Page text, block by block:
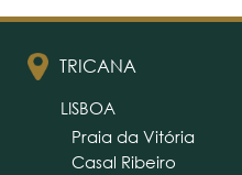
TRICANA
LISBOA
Praia da Vitória
Casal Ribeiro